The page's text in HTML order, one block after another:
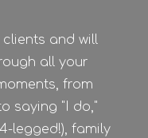
and will
all your
from
saying "I do,"
legged!), family